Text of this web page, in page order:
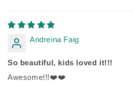
Sort by
Andreina Faig
So beautiful, kids loved it!!!
Awesome!!!❤️❤️